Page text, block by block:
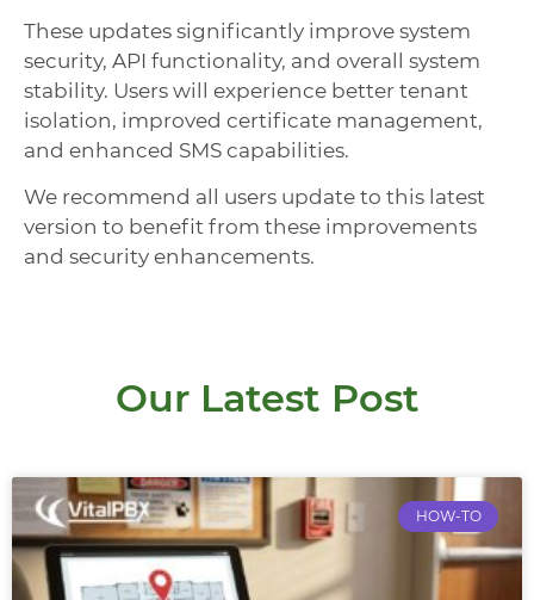
These updates significantly improve system
security, API functionality, and overall system
stability. Users will experience better tenant
isolation, improved certificate management,
and enhanced SMS capabilities.
We recommend all users update to this latest
version to benefit from these improvements
and security enhancements.
Our Latest Post
HOW-TO